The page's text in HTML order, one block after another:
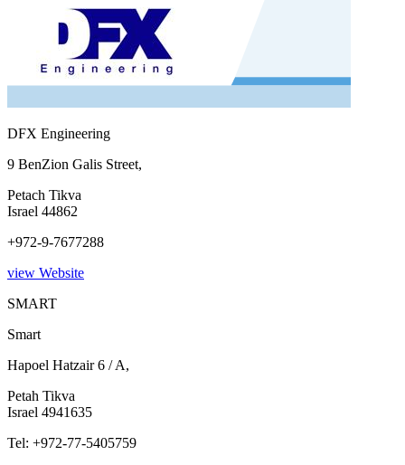
DFX Engineering
9 BenZion Galis Street,
Petach Tikva
Israel 44862
+972-9-7677288
view Website
SMART
Smart
Hapoel Hatzair 6 / A,
Petah Tikva
Israel 4941635
Tel: +972-77-5405759